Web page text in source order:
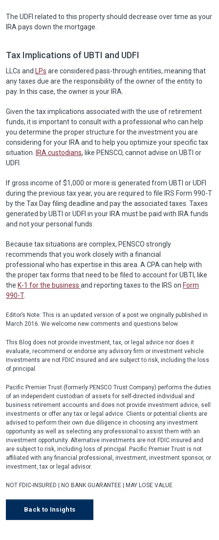
The UDFI related to this property should decrease over time as your
IRA pays down the mortgage.
Tax Implications of UBTI and UDFI
LLCs and LPs are considered pass-through entities, meaning that
any taxes due are the responsibility of the owner of the entity to
pay. In this case, the owner is your IRA.
Given the tax implications associated with the use of retirement
funds, it is important to consult with a professional who can help
you determine the proper structure for the investment you are
considering for your IRA and to help you optimize your specific tax
situation. IRA custodians, like PENSCO, cannot advise on UBTI or
UDFI.
If gross income of $1,000 or more is generated from UBTI or UDFI
during the previous tax year, you are required to file IRS Form 990-T
by the Tax Day filing deadline and pay the associated taxes. Taxes
generated by UBTI or UDFI in your IRA must be paid with IRA funds
and not your personal funds.
Because tax situations are complex, PENSCO strongly
recommends that you work closely with a financial
professional who has expertise in this area. A CPA can help with
the proper tax forms that need to be filed to account for UBTI, like
the K-1 for the business and reporting taxes to the IRS on Form
990-T.
Editor’s Note: This is an updated version of a post we originally published in
March 2016. We welcome new comments and questions below.
This Blog does not provide investment, tax, or legal advice nor does it
evaluate, recommend or endorse any advisory firm or investment vehicle.
Investments are not FDIC insured and are subject to risk, including the loss
of principal.
Pacific Premier Trust (formerly PENSCO Trust Company) performs the duties
of an independent custodian of assets for self-directed individual and
business retirement accounts and does not provide investment advice, sell
investments or offer any tax or legal advice. Clients or potential clients are
advised to perform their own due diligence in choosing any investment
opportunity as well as selecting any professional to assist them with an
investment opportunity. Alternative investments are not FDIC insured and
are subject to risk, including loss of principal. Pacific Premier Trust is not
affiliated with any financial professional, investment, investment sponsor, or
investment, tax or legal advisor.
NOT FDIC-INSURED | NO BANK GUARANTEE | MAY LOSE VALUE
Back to Insights